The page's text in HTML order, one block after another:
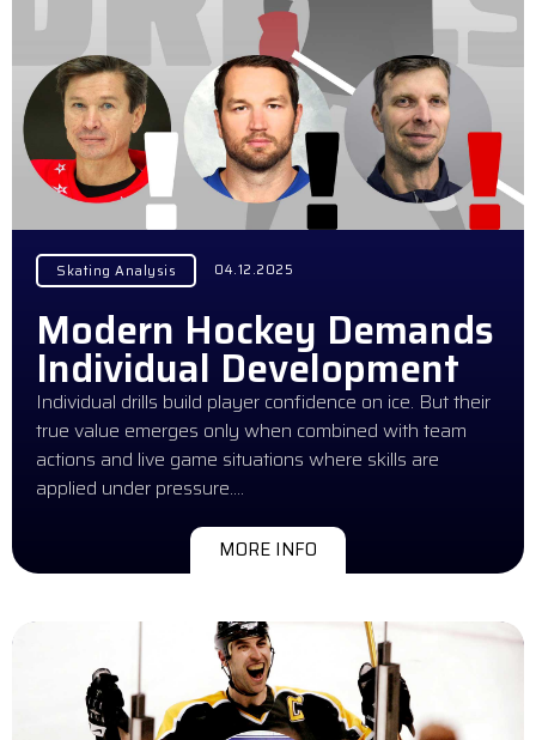
Skating Analysis 04.12.2025
Modern Hockey Demands
Individual Development
Individual drills build player confidence on ice. But their
true value emerges only when combined with team
actions and live game situations where skills are
applied under pressure….
MORE INFO